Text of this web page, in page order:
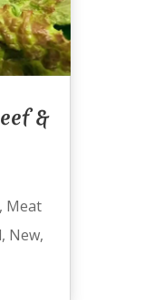
&
, Meat
, New,